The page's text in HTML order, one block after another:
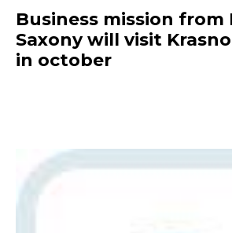
Business mission from
Saxony will visit
in october